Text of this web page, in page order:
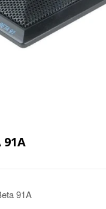
91A
91A